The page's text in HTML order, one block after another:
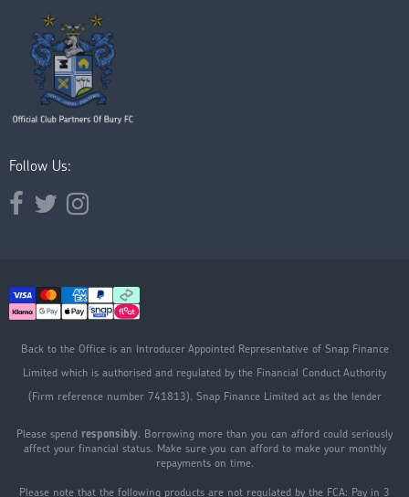
Follow Us:
Opens external website in a new window.
Opens external website in a new window.
Opens external website in a new window.
Back to the Office is an Introducer Appointed Representative of Snap Finance
Limited which is authorised and regulated by the Financial Conduct Authority
(Firm reference number 741813). Snap Finance Limited act as the lender
Please spend responsibly. Borrowing more than you can afford could seriously
affect your financial status. Make sure you can afford to make your monthly
repayments on time.
Please note that the following products are not regulated by the FCA: Pay in 3